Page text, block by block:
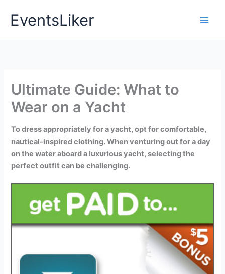
EventsLiker
Ultimate Guide: What to
Wear on a Yacht
To dress appropriately for a yacht, opt for comfortable,
nautical-inspired clothing. When venturing out for a day
on the water aboard a luxurious yacht, selecting the
perfect outfit can be challenging.